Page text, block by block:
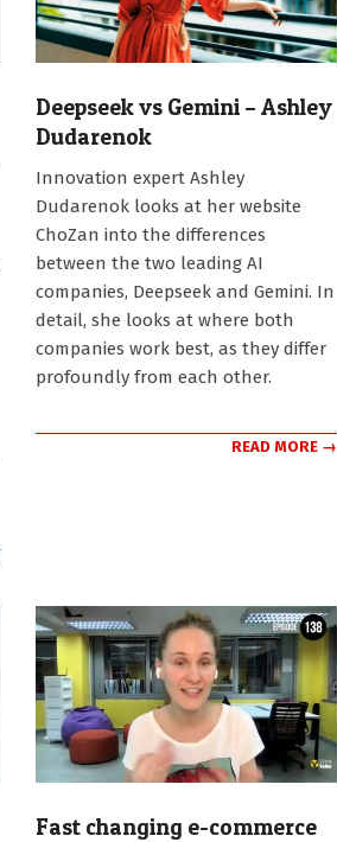
Deepseek vs Gemini – Ashley
Dudarenok
Innovation expert Ashley
Dudarenok looks at her website
ChoZan into the differences
between the two leading AI
companies, Deepseek and Gemini. In
detail, she looks at where both
companies work best, as they differ
profoundly from each other.
READ MORE →
Fast changing e-commerce